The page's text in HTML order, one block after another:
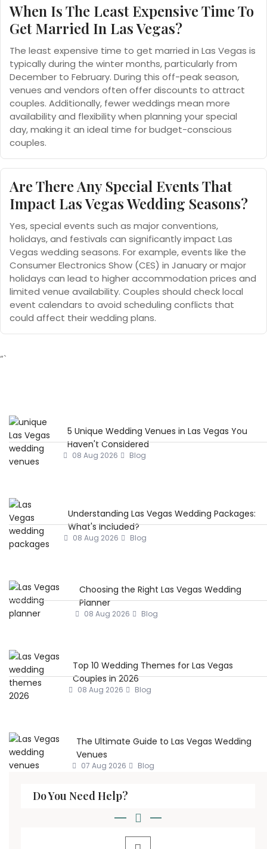
When Is The Least Expensive Time To
Get Married In Las Vegas?
The least expensive time to get married in Las Vegas is
typically during the winter months, particularly from
December to February. During this off-peak season,
venues and vendors often offer discounts to attract
couples. Additionally, fewer weddings mean more
availability and flexibility when planning your special
day, making it an ideal time for budget-conscious
couples.
Are There Any Special Events That
Impact Las Vegas Wedding Seasons?
Yes, special events such as major conventions,
holidays, and festivals can significantly impact Las
Vegas wedding seasons. For example, events like the
Consumer Electronics Show (CES) in January or major
holidays can lead to higher accommodation prices and
limited venue availability. Couples should check local
event calendars to avoid scheduling conflicts that
could affect their wedding plans.
“`
5 Unique Wedding Venues in Las Vegas You
Haven't Considered
08 Aug 2026 Blog
Understanding Las Vegas Wedding Packages:
What's Included?
08 Aug 2026 Blog
Choosing the Right Las Vegas Wedding
Planner
08 Aug 2026 Blog
Top 10 Wedding Themes for Las Vegas
Couples in 2026
08 Aug 2026 Blog
The Ultimate Guide to Las Vegas Wedding
Venues
07 Aug 2026 Blog
Do You Need Help?